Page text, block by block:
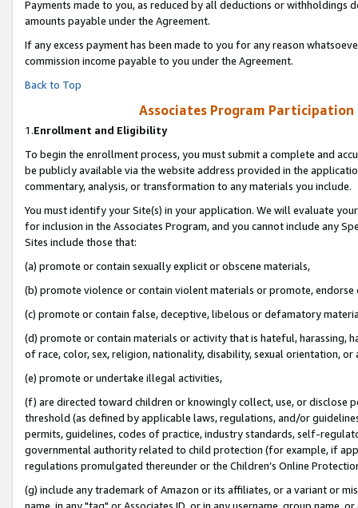
Payments made to you, as reduced by all deductions or
amounts payable under the Agreement.
If any excess payment has been made to you for any reason
commission income payable to you under the Agreement.
Back to Top
Associates Program
1.Enrollment and Eligibility
To begin the enrollment process, you must submit a complete and
be publicly available via the website address provided in the
commentary, analysis, or transformation to any materials you include.
You must identify your Site(s) in your application. We will evaluate
for inclusion in the Associates Program, and you cannot include any
Sites include those that:
(a) promote or contain sexually explicit or obscene materials,
(b) promote violence or contain violent materials or promote,
(c) promote or contain false, deceptive, libelous or defamatory
(d) promote or contain materials or activity that is hateful, harassing,
of race, color, sex, religion, nationality, disability, sexual orientation, or
(e) promote or undertake illegal activities,
(f) are directed toward children or knowingly collect, use, or
threshold (as defined by applicable laws, regulations, and/or
permits, guidelines, codes of practice, industry standards, self-
governmental authority related to child protection (for example, if
regulations promulgated thereunder or the Children’s Online
(g) include any trademark of Amazon or its affiliates, or a variant or
name, in any "tag" or Associates ID, or in any username, group